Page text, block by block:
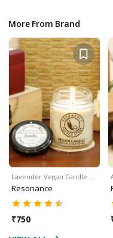
More From Brand
Lavender Vegan Candle …
Resonance
₹750